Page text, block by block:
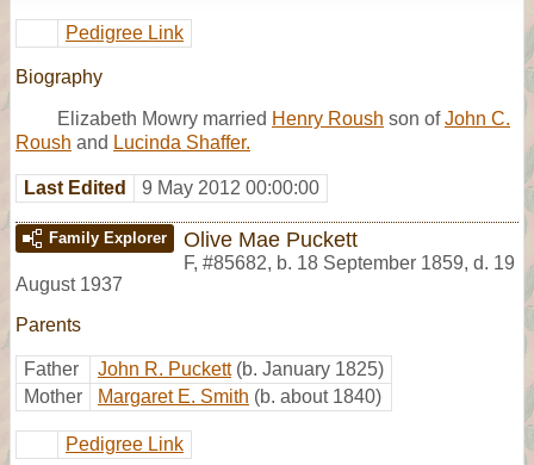
Pedigree Link
Biography
Elizabeth Mowry married Henry Roush son ofJohn C.
Roush and Lucinda Shaffer.
Last Edited 9 May 2012 00:00:00
Family Explorer Olive Mae Puckett
F, #85682, b. 18 September 1859, d. 19
August 1937
Parents
Father John R. Puckett (b. January 1825)
Mother
Margaret E. Smith (b. about 1840)
Pedigree Link